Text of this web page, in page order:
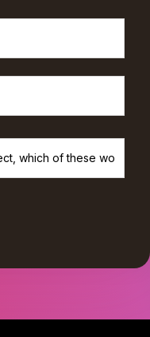
and we’ll only use
and information you
you for this purpose,